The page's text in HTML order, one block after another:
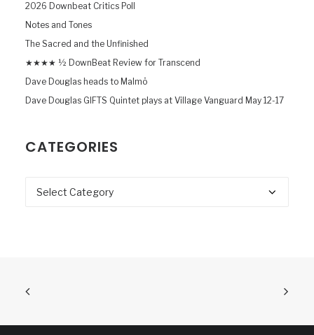
2026 Downbeat Critics Poll
Notes and Tones
The Sacred and the Unfinished
★★★★ ½ DownBeat Review for Transcend
Dave Douglas heads to Malmö
Dave Douglas GIFTS Quintet plays at Village Vanguard May 12-17
CATEGORIES
Categories